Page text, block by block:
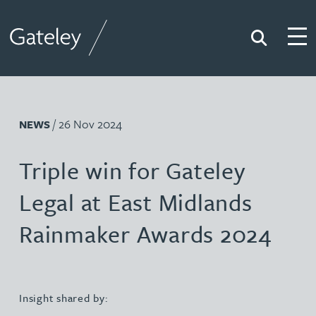
Search
NEWS/ 26 Nov 2024
Triple win for Gateley
Legal at East Midlands
Rainmaker Awards 2024
Insight shared by: